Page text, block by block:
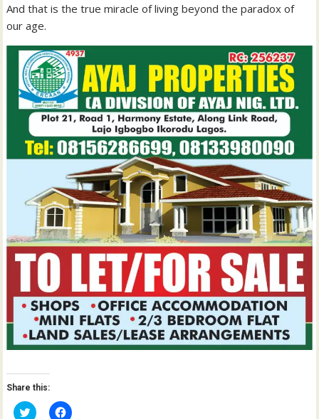
And that is the true miracle of living beyond the paradox of
our age.
Share this:
C C